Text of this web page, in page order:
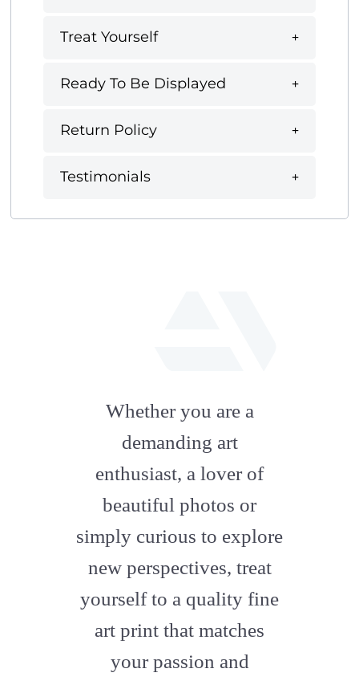
Treat Yourself
Ready To Be Displayed
Return Policy
Testimonials
artstation
Whether you are a
demanding art
enthusiast, a lover of
beautiful photos or
simply curious to explore
new perspectives, treat
yourself to a quality fine
art print that matches
your passion and